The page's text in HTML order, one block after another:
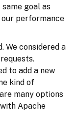
same goal as
our performance
We considered a
to add a new
kind of
many options
Apache